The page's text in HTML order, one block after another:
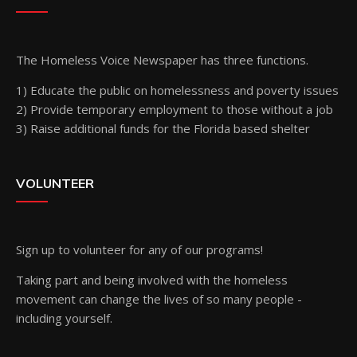
The Homeless Voice Newspaper has three functions.
1) Educate the public on homelessness and poverty issues
2) Provide temporary employment to those without a job
3) Raise additional funds for the Florida based shelter
VOLUNTEER
Sign up to volunteer for any of our programs!
Taking part and being involved with the homeless
movement can change the lives of so many people -
including yourself.